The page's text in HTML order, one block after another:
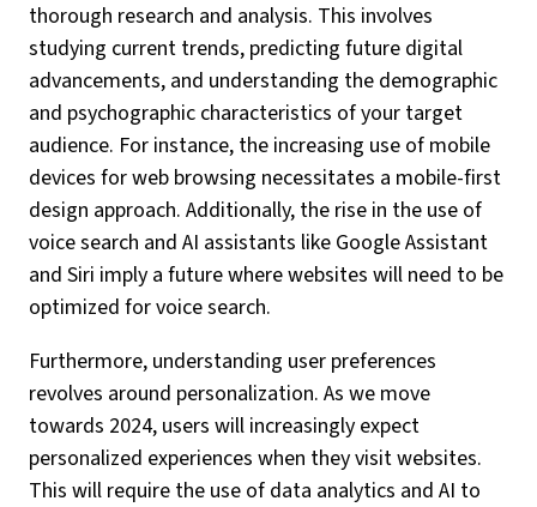
thorough research and analysis. This involves
studying current trends, predicting future digital
advancements, and understanding the demographic
and psychographic characteristics of your target
audience. For instance, the increasing use of mobile
devices for web browsing necessitates a mobile-first
design approach. Additionally, the rise in the use of
voice search and AI assistants like Google Assistant
and Siri imply a future where websites will need to be
optimized for voice search.
Furthermore, understanding user preferences
revolves around personalization. As we move
towards 2024, users will increasingly expect
personalized experiences when they visit websites.
This will require the use of data analytics and AI to